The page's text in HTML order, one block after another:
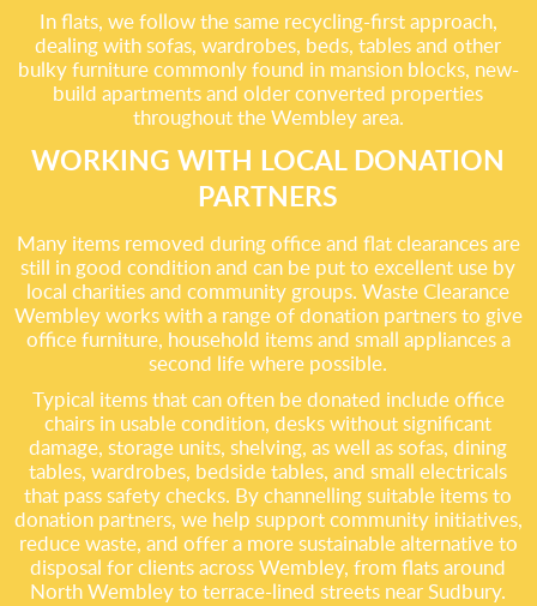
In flats, we follow the same recycling-first approach,
dealing with sofas, wardrobes, beds, tables and other
bulky furniture commonly found in mansion blocks, new-
build apartments and older converted properties
throughout the Wembley area.
WORKING WITH LOCAL DONATION
PARTNERS
Many items removed during office and flat clearances are
still in good condition and can be put to excellent use by
local charities and community groups. Waste Clearance
Wembley works with a range of donation partners to give
office furniture, household items and small appliances a
second life where possible.
Typical items that can often be donated include office
chairs in usable condition, desks without significant
damage, storage units, shelving, as well as sofas, dining
tables, wardrobes, bedside tables, and small electricals
that pass safety checks. By channelling suitable items to
donation partners, we help support community initiatives,
reduce waste, and offer a more sustainable alternative to
disposal for clients across Wembley, from flats around
North Wembley to terrace-lined streets near Sudbury.